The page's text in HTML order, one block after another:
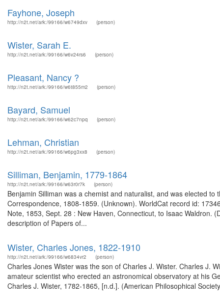
Fayhone, Joseph
http://n2t.net/ark:/99166/w6749dxv (person)
Wister, Sarah E.
http://n2t.net/ark:/99166/w6v24rs6 (person)
Pleasant, Nancy ?
http://n2t.net/ark:/99166/w6t855m2 (person)
Bayard, Samuel
http://n2t.net/ark:/99166/w62c7npq (person)
Lehman, Christian
http://n2t.net/ark:/99166/w6pg3xx8 (person)
Silliman, Benjamin, 1779-1864
http://n2t.net/ark:/99166/w63r0r7k (person)
Benjamin Silliman was a chemist and naturalist, and was elected
Correspondence, 1808-1859. (Unknown). WorldCat record id:
Note, 1853, Sept. 28 : New Haven, Connecticut, to Isaac Waldron.
description of Papers of...
Wister, Charles Jones, 1822-1910
http://n2t.net/ark:/99166/w6834vr2 (person)
Charles Jones Wister was the son of Charles J. Wister. Charles J.
amateur scientist who erected an astronomical observatory at his
Charles J. Wister, 1782-1865, [n.d.]. (American Philosophical